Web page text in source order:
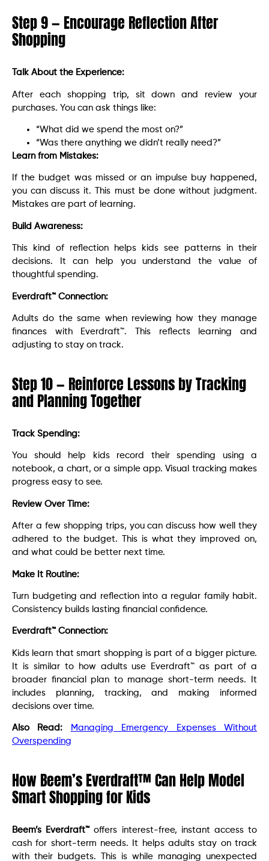
Step 9 — Encourage Reflection After
Shopping
Talk About the Experience:
After each shopping trip, sit down and review your
purchases. You can ask things like:
“What did we spend the most on?”
“Was there anything we didn’t really need?”
Learn from Mistakes:
If the budget was missed or an impulse buy happened,
you can discuss it. This must be done without judgment.
Mistakes are part of learning.
Build Awareness:
This kind of reflection helps kids see patterns in their
decisions. It can help you understand the value of
thoughtful spending.
Everdraft™ Connection:
Adults do the same when reviewing how they manage
finances with Everdraft™. This reflects learning and
adjusting to stay on track.
Step 10 — Reinforce Lessons by Tracking
and Planning Together
Track Spending:
You should help kids record their spending using a
notebook, a chart, or a simple app. Visual tracking makes
progress easy to see.
Review Over Time:
After a few shopping trips, you can discuss how well they
adhered to the budget. This is what they improved on,
and what could be better next time.
Make It Routine:
Turn budgeting and reflection into a regular family habit.
Consistency builds lasting financial confidence.
Everdraft™ Connection:
Kids learn that smart shopping is part of a bigger picture.
It is similar to how adults use Everdraft™ as part of a
broader financial plan to manage short-term needs. It
includes planning, tracking, and making informed
decisions over time.
Also Read:
Managing Emergency Expenses Without
Overspending
How Beem’s Everdraft™ Can Help Model
Smart Shopping for Kids
Beem’s Everdraft™ offers interest-free, instant access to
cash for short-term needs. It helps adults stay on track
with their budgets. This is while managing unexpected